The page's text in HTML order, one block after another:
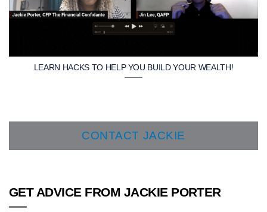
LEARN HACKS TO HELP YOU BUILD YOUR WEALTH!
CONTACT JACKIE
GET ADVICE FROM JACKIE PORTER